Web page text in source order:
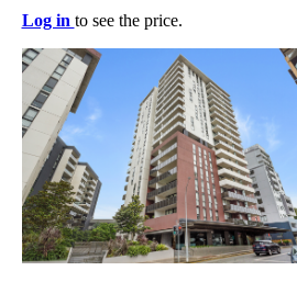
Log in to see the price.